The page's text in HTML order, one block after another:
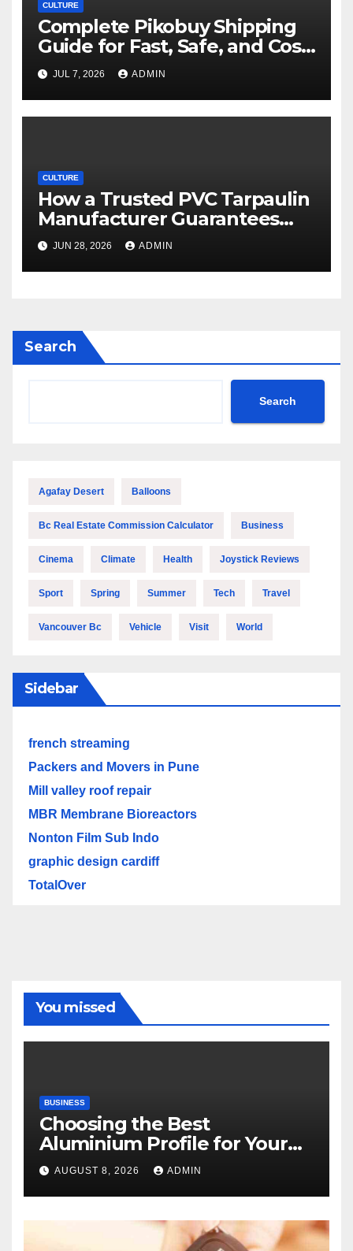
CULTURE
Complete Pikobuy Shipping
Guide for Fast, Safe, and Cost-
Effective Delivery
JUL 7, 2026 ADMIN
CULTURE
How a Trusted PVC Tarpaulin
Manufacturer Guarantees
Outstanding Quality and
Performance
JUN 28, 2026 ADMIN
Search
Search
Agafay Desert Balloons
Bc Real Estate Commission Calculator Business
Cinema Climate Health Joystick Reviews
Sport Spring Summer Tech Travel
Vancouver Bc Vehicle Visit World
Sidebar
french streaming
Packers and Movers in Pune
Mill valley roof repair
MBR Membrane Bioreactors
Nonton Film Sub Indo
graphic design cardiff
TotalOver
You missed
BUSINESS
Choosing the Best
Aluminium Profile for Your
Project Needs
AUGUST 8, 2026 ADMIN